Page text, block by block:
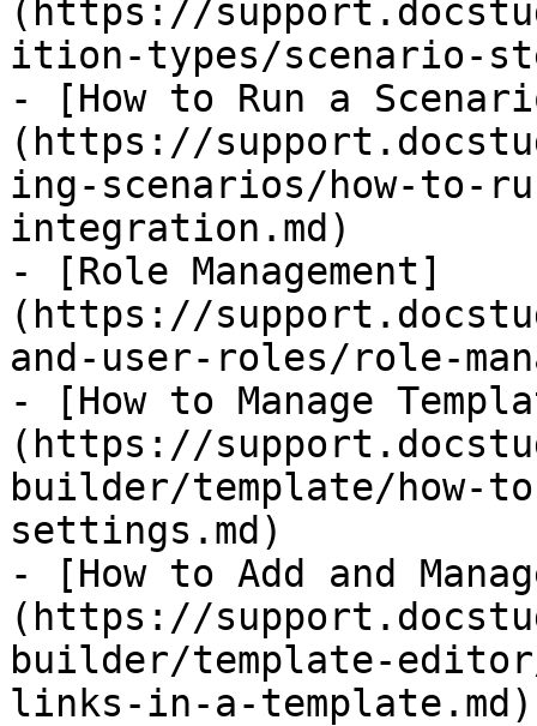
(https://
ition-types/scenario-
- [​How to Run a
(https://
ing-scenarios/how-to-
integration.md)
- [Role Management]
(https://
and-user-roles/role-
- [How to Manage
(https://
builder/template/how-
settings.md)
- [​How to Add and
(https://
builder/template-editor/
links-in-a-template.md)